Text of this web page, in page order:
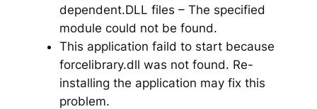
dependent.DLL files – The specified
module could not be found.
This application faild to start because
forcelibrary.dll was not found. Re-
installing the application may fix this
problem.